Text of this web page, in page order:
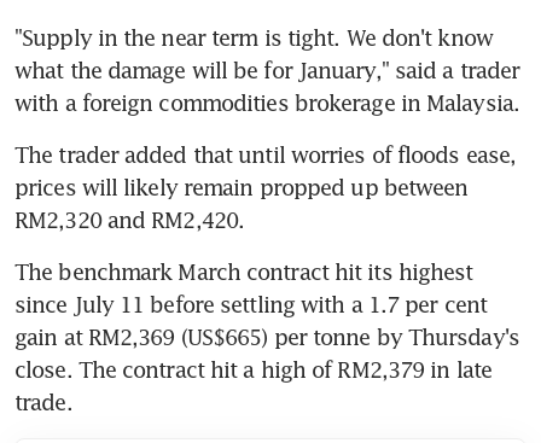
"Supply in the near term is tight. We don't know
what the damage will be for January," said a trader
with a foreign commodities brokerage in Malaysia.
The trader added that until worries of floods ease,
prices will likely remain propped up between
RM2,320 and RM2,420.
The benchmark March contract hit its highest
since July 11 before settling with a 1.7 per cent
gain at RM2,369 (US$665) per tonne by Thursday's
close. The contract hit a high of RM2,379 in late
trade.